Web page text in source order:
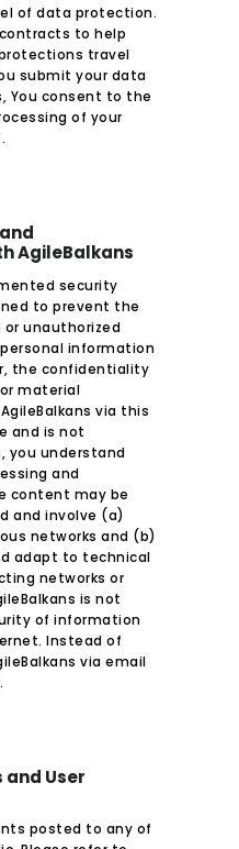
of data protection.
to help
travel
submit your data
You consent to the
of your
AgileBalkans
security
to prevent the
unauthorized
information
the confidentiality
material
via this
and is not
you understand
and
content may be
and involve (a)
networks and (b)
adapt to technical
networks or
is not
of information
Instead of
via email
.
User
posted to any of